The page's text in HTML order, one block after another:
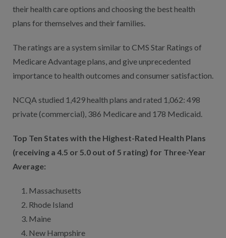
their health care options and choosing the best health
plans for themselves and their families.
The ratings are a system similar to CMS Star Ratings of
Medicare Advantage plans, and give unprecedented
importance to health outcomes and consumer satisfaction.
NCQA studied 1,429 health plans and rated 1,062: 498
private (commercial), 386 Medicare and 178 Medicaid.
Top Ten States with the Highest-Rated Health Plans
(receiving a 4.5 or 5.0 out of 5 rating) for Three-Year
Average:
Massachusetts
Rhode Island
Maine
New Hampshire